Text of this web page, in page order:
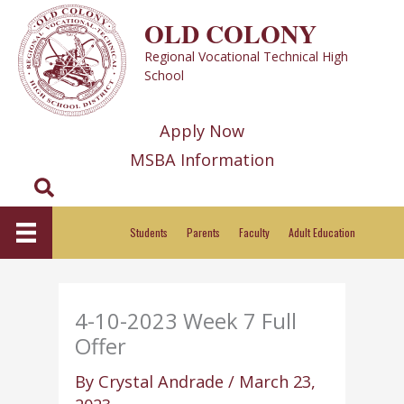
content
OLD COLONY
Regional Vocational Technical High
School
Apply Now
MSBA Information
Search
Students Parents Faculty Adult Education
4-10-2023 Week 7 Full
Offer
By Crystal Andrade/ March 23,